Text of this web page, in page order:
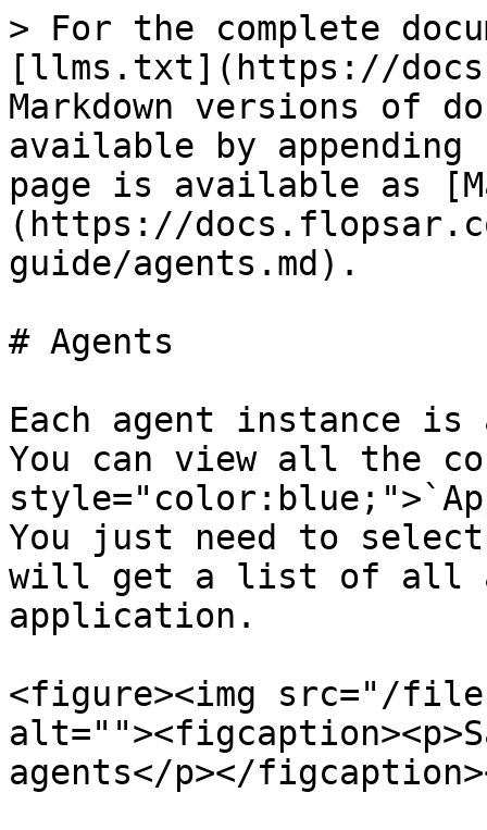
> For the complete
[llms.txt](https://
Markdown versions of
available by
page is available as
(https://
guide/agents.md).
# Agents
Each agent instance
You can view all the
You just need to
will get a list of all
application.
<figure><img src="/
agents</p></